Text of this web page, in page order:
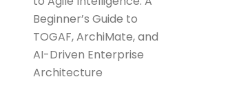
Beginner’s Guide to
TOGAF, ArchiMate, and
AI-Driven Enterprise
Architecture